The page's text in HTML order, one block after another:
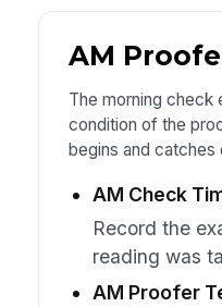
AM
The morning check
condition of the
begins and catches
AM Check
Record the
reading was
AM Proofer